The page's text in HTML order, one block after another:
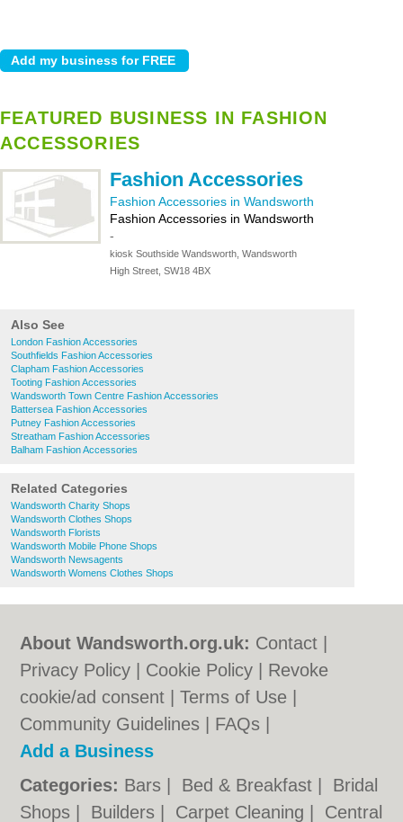
FEATURED BUSINESS IN FASHION
ACCESSORIES
Fashion Accessories
Fashion Accessories in Wandsworth
Fashion Accessories in Wandsworth
-
kiosk Southside Wandsworth, Wandsworth
High Street, SW18 4BX
Also See
London Fashion Accessories
Southfields Fashion Accessories
Clapham Fashion Accessories
Tooting Fashion Accessories
Wandsworth Town Centre Fashion Accessories
Battersea Fashion Accessories
Putney Fashion Accessories
Streatham Fashion Accessories
Balham Fashion Accessories
Related Categories
Wandsworth Charity Shops
Wandsworth Clothes Shops
Wandsworth Florists
Wandsworth Mobile Phone Shops
Wandsworth Newsagents
Wandsworth Womens Clothes Shops
About Wandsworth.org.uk: Contact
Privacy Policy
Cookie Policy
Revoke
cookie/ad consent |Terms of Use
Community Guidelines
FAQs
Add a Business
Categories: Bars Bed & Breakfast
Bridal
Shops
Builders Carpet Cleaning Central